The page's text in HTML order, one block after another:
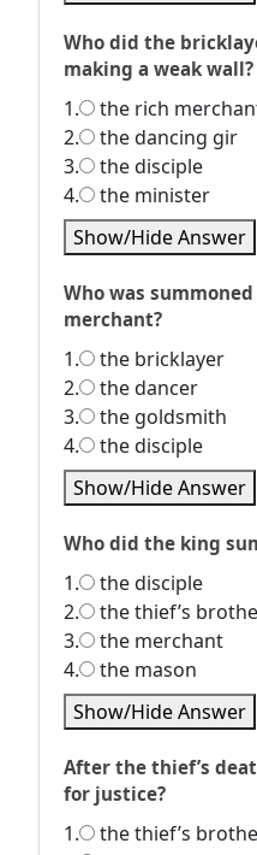
Who did the
making a weak wall?
1.
the rich
2.
the dancing gir
3.
the disciple
4.
the minister
Show/Hide Answer
Who was
merchant?
1.
the bricklayer
2.
the dancer
3.
the goldsmith
4.
the disciple
Show/Hide Answer
Who did the king
1.
the disciple
2.
the thief’s
3.
the merchant
4.
the mason
Show/Hide Answer
After the thief’s
for justice?
1.
the thief’s